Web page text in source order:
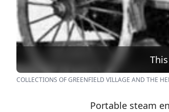
COLLECTIONS OF GREENFIELD VILLAGE AND THE
Portable steam